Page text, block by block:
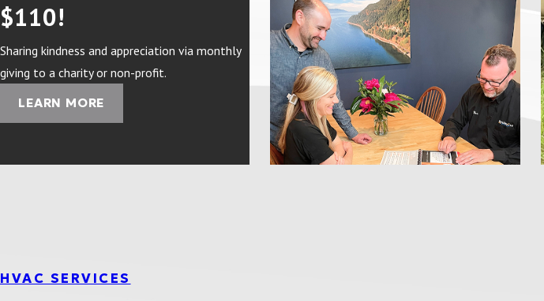
$110!
Sharing kindness and appreciation via monthly
giving to a charity or non-profit.
LEARN MORE
HVAC SERVICES